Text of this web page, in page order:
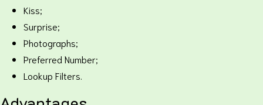
Kiss;
Surprise;
Photographs;
Preferred Number;
Lookup Filters.